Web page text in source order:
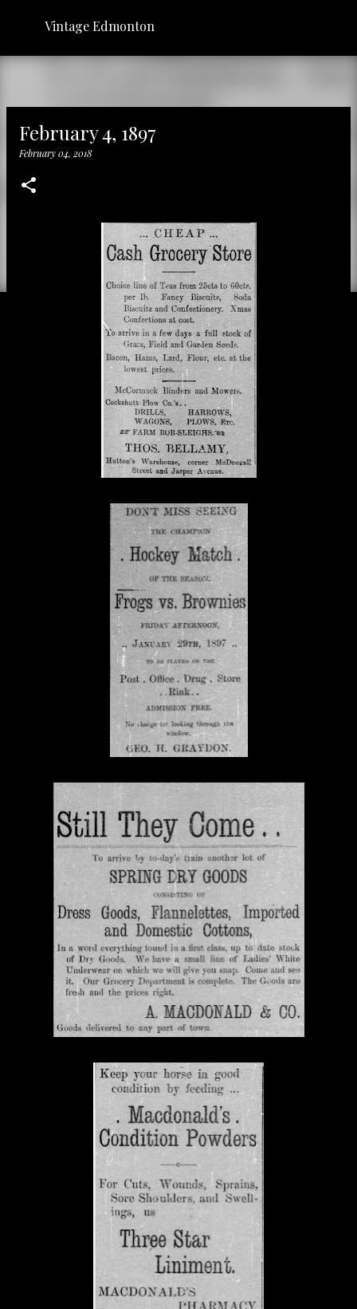
Skip to main content
Vintage Edmonton
February 4, 1897
February 04, 2018